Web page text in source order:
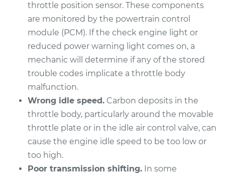
Shop/Dealer Price $1763.04 -$2725.05
throttle position sensor. These components
are monitored by the powertrain control
module (PCM). If the check engine light or
reduced power warning light comes on, a
mechanic will determine if any of the stored
trouble codes implicate a throttle body
malfunction.
Wrong idle speed. Carbon deposits in the
throttle body, particularly around the movable
throttle plate or in the idle air control valve, can
cause the engine idle speed to be too low or
too high.
Poor transmission shifting. In some